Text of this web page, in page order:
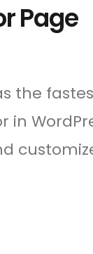
Page
the
in